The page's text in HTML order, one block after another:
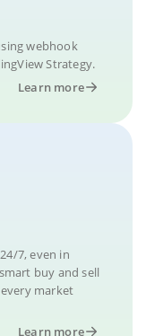
webhook
Strategy.
Learn more
7, even in
buy and sell
market
Learn more